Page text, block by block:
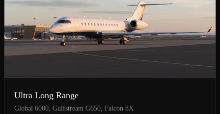
Ultra Long Range
Global 6000, Gulfstream G650, Falcon 8X